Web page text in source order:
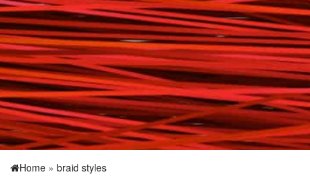
Home » braid styles